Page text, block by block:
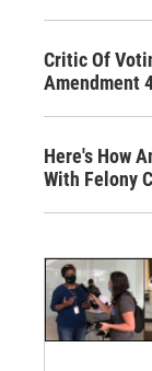
Critic Of
Amendment
Here's How
With Felony